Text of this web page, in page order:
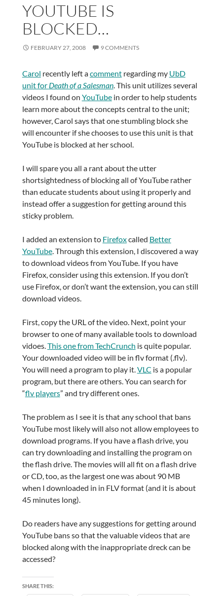
YOUTUBE IS
BLOCKED…
FEBRUARY 27, 2008 9 COMMENTS
Carol recently left acommentregarding my UbD
unit for Death of a Salesman. This unit utilizes several
videos I found on YouTubein order to help students
learn more about the concepts central to the unit;
however, Carol says that one stumbling block she
will encounter if she chooses to use this unit is that
YouTube is blocked at her school.
I will spare you all a rant about the utter
shortsightedness of blocking all of YouTube rather
than educate students about using it properly and
instead offer a suggestion for getting around this
sticky problem.
I added an extension to Firefoxcalled Better
YouTube. Through this extension, I discovered a way
to download videos from YouTube. If you have
Firefox, consider using this extension. If you don’t
use Firefox, or don’t want the extension, you can still
download videos.
First, copy the URL of the video. Next, point your
browser to one of many available tools to download
vidoes.This one from TechCrunch is quite popular.
Your downloaded video will be in flv format (.flv).
You will need a program to play it.VLC is a popular
program, but there are others. You can search for
“flv players” and try different ones.
The problem as I see it is that any school that bans
YouTube most likely will also not allow employees to
download programs. If you have a flash drive, you
can try downloading and installing the program on
the flash drive. The movies will all fit on a flash drive
or CD, too, as the largest one was about 90 MB
when I downloaded in in FLV format (and it is about
45 minutes long).
Do readers have any suggestions for getting around
YouTube bans so that the valuable videos that are
blocked along with the inappropriate dreck can be
accessed?
SHARE THIS: